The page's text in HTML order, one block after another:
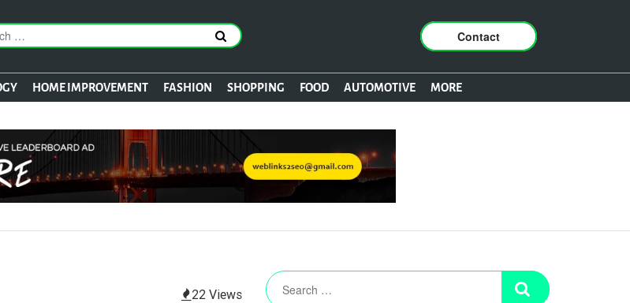
Contact
HOME IMPROVEMENT FASHION SHOPPING FOOD AUTOMOTIVE MORE
22 Views